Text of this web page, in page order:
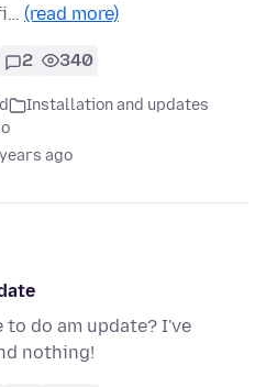
(read more)
2 340
Installation and updates
ago
do am update? I've
nothing!